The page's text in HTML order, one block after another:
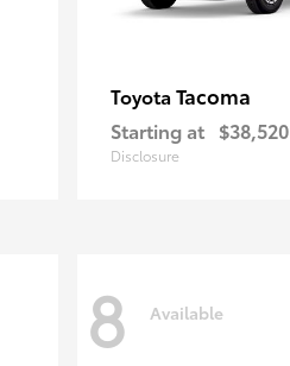
Toyota Tacoma
Starting at $38,520
Disclosure
8 Available